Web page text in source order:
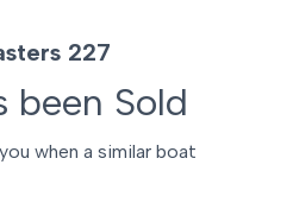
227
been Sold
when a similar boat